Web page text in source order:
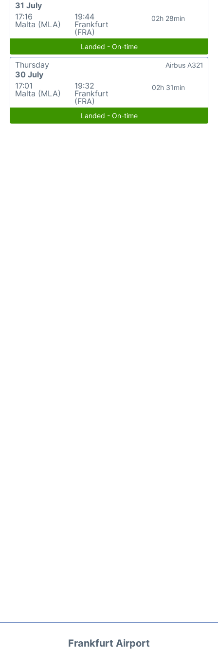
31 July
17:16
Malta (MLA)
19:44
Frankfurt
(FRA)
02h 28min
Landed - On-time
Thursday
30 July
17:01
Malta (MLA)
19:32
Frankfurt
(FRA)
02h 31min
Airbus A321
Landed - On-time
Frankfurt Airport